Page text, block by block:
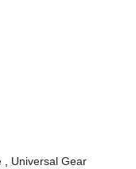
Universal Gear